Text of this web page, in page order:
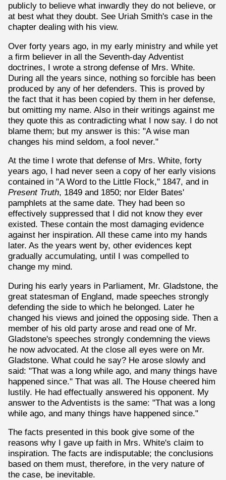
publicly to believe what inwardly they do not believe, or
at best what they doubt. See Uriah Smith's case in the
chapter dealing with his view.
Over forty years ago, in my early ministry and while yet
a firm believer in all the Seventh-day Adventist
doctrines, I wrote a strong defense of Mrs. White.
During all the years since, nothing so forcible has been
produced by any of her defenders. This is proved by
the fact that it has been copied by them in her defense,
but omitting my name. Also in their writings against me
they quote this as contradicting what I now say. I do not
blame them; but my answer is this: "A wise man
changes his mind seldom, a fool never."
At the time I wrote that defense of Mrs. White, forty
years ago, I had never seen a copy of her early visions
contained in "A Word to the Little Flock," 1847, and in
Present Truth, 1849 and 1850; nor Elder Bates'
pamphlets at the same date. They had been so
effectively suppressed that I did not know they ever
existed. These contain the most damaging evidence
against her inspiration. All these came into my hands
later. As the years went by, other evidences kept
gradually accumulating, until I was compelled to
change my mind.
During his early years in Parliament, Mr. Gladstone, the
great statesman of England, made speeches strongly
defending the side to which he belonged. Later he
changed his views and joined the opposing side. Then a
member of his old party arose and read one of Mr.
Gladstone's speeches strongly condemning the views
he now advocated. At the close all eyes were on Mr.
Gladstone. What could he say? He arose slowly and
said: "That was a long while ago, and many things have
happened since." That was all. The House cheered him
lustily. He had effectually answered his opponent. My
answer to the Adventists is the same: "That was a long
while ago, and many things have happened since."
The facts presented in this book give some of the
reasons why I gave up faith in Mrs. White's claim to
inspiration. The facts are indisputable; the conclusions
based on them must, therefore, in the very nature of
the case, be inevitable.